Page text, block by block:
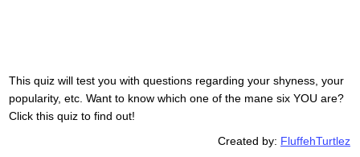
This quiz will test you with questions regarding your shyness, your
popularity, etc. Want to know which one of the mane six YOU are?
Click this quiz to find out!
Created by: FluffehTurtlez